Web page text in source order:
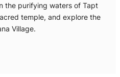
the purifying waters of Tapt
temple, and explore the
Village.